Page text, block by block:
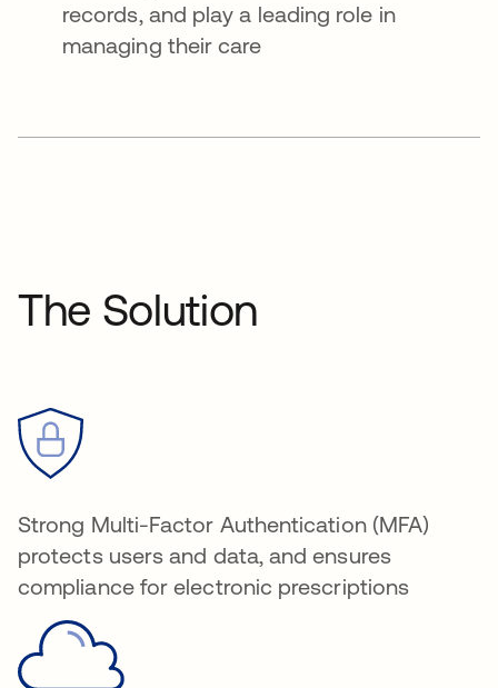
records, and play a leading role in
managing their care
The Solution
Strong Multi-Factor Authentication (MFA)
protects users and data, and ensures
compliance for electronic prescriptions